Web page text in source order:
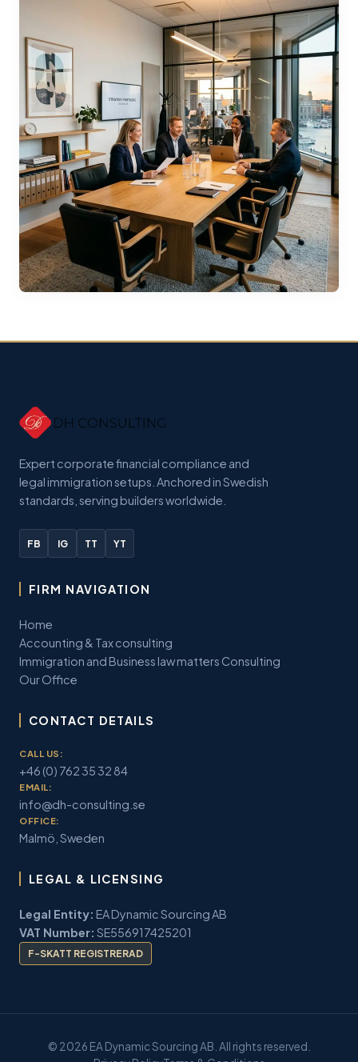
Expert corporate financial compliance and
legal immigration setups. Anchored in Swedish
standards, serving builders worldwide.
FB IG TT YT
FIRM NAVIGATION
Home
Accounting & Tax consulting
Immigration and Business law matters Consulting
Our Office
CONTACT DETAILS
CALL US:
+46 (0) 762 35 32 84
EMAIL:
info@dh-consulting.se
OFFICE:
Malmö, Sweden
LEGAL & LICENSING
Legal Entity: EA Dynamic Sourcing AB
VAT Number: SE556917425201
F-SKATT REGISTRERAD
© 2026 EA Dynamic Sourcing AB. All rights reserved.